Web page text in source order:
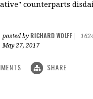
counterparts
posted by RICHARD WOLFF
May 27, 2017
SHARE